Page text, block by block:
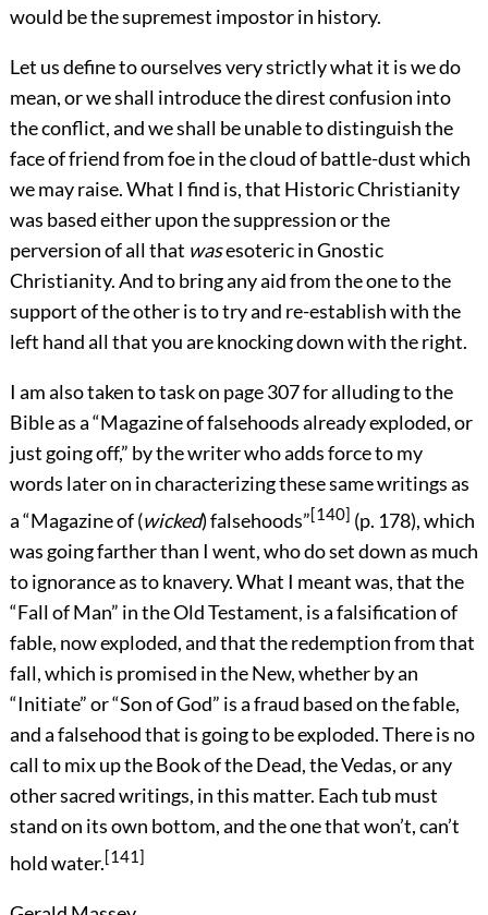
would be the supremest impostor in history.
Let us define to ourselves very strictly what it is we do
mean, or we shall introduce the direst confusion into
the conflict, and we shall be unable to distinguish the
face of friend from foe in the cloud of battle-dust which
we may raise. What I find is, that Historic Christianity
was based either upon the suppression or the
perversion of all that wasesoteric in Gnostic
Christianity. And to bring any aid from the one to the
support of the other is to try and re-establish with the
left hand all that you are knocking down with the right.
I am also taken to task on page 307 for alluding to the
Bible as a “Magazine of falsehoods already exploded, or
just going off,” by the writer who adds force to my
words later on in characterizing these same writings as
a “Magazine of (wicked) falsehoods”[140] (p. 178), which
was going farther than I went, who do set down as much
to ignorance as to knavery. What I meant was, that the
“Fall of Man” in the Old Testament, is a falsification of
fable, now exploded, and that the redemption from that
fall, which is promised in the New, whether by an
“Initiate” or “Son of God” is a fraud based on the fable,
and a falsehood that is going to be exploded. There is no
call to mix up the Book of the Dead, the Vedas, or any
other sacred writings, in this matter. Each tub must
stand on its own bottom, and the one that won’t, can’t
hold water.[141]